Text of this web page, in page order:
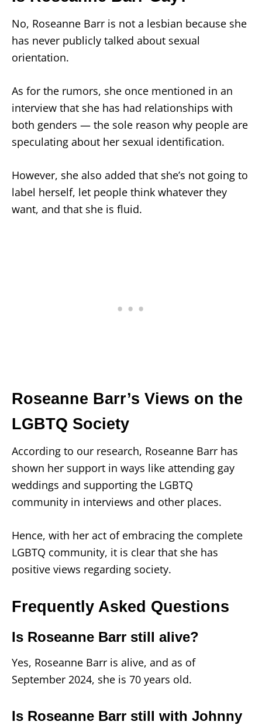
No, Roseanne Barr is not a lesbian because she
has never publicly talked about sexual
orientation.
As for the rumors, she once mentioned in an
interview that she has had relationships with
both genders — the sole reason why people are
speculating about her sexual identification.
However, she also added that she’s not going to
label herself, let people think whatever they
want, and that she is fluid.
Roseanne Barr’s Views on the
LGBTQ Society
According to our research, Roseanne Barr has
shown her support in ways like attending gay
weddings and supporting the LGBTQ
community in interviews and other places.
Hence, with her act of embracing the complete
LGBTQ community, it is clear that she has
positive views regarding society.
Frequently Asked Questions
Is Roseanne Barr still alive?
Yes, Roseanne Barr is alive, and as of
September 2024, she is 70 years old.
Is Roseanne Barr still with Johnny